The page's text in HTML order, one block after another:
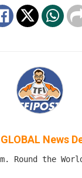
News
Round the